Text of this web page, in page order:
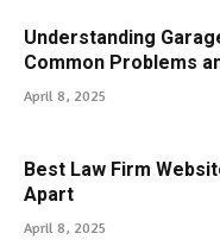
Understanding
Common Problems
April 8, 2025
Best Law Firm
Apart
April 8, 2025